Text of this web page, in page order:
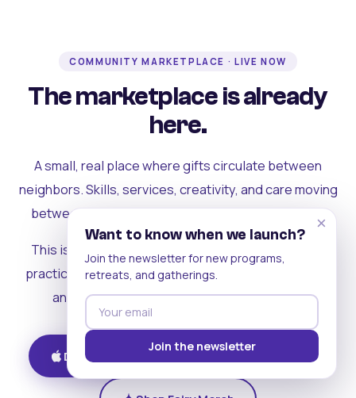
COMMUNITY MARKETPLACE · LIVE NOW
The marketplace is already
here.
A small, real place where gifts circulate between
neighbors. Skills, services, creativity, and care moving
between people who can actually see each other.
This is where the rest of the ecosystem becomes
practical. Where contribution turns into a livelihood,
and the community starts holding itself up.
Download on iOS Get on Android
×
Want to know when we launch?
Join the newsletter for new programs,
retreats, and gatherings.
Join the newsletter